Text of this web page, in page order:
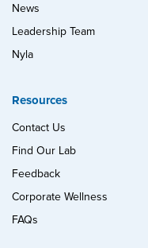
News
Leadership Team
Nyla
Resources
Contact Us
Find Our Lab
Feedback
Corporate Wellness
FAQs